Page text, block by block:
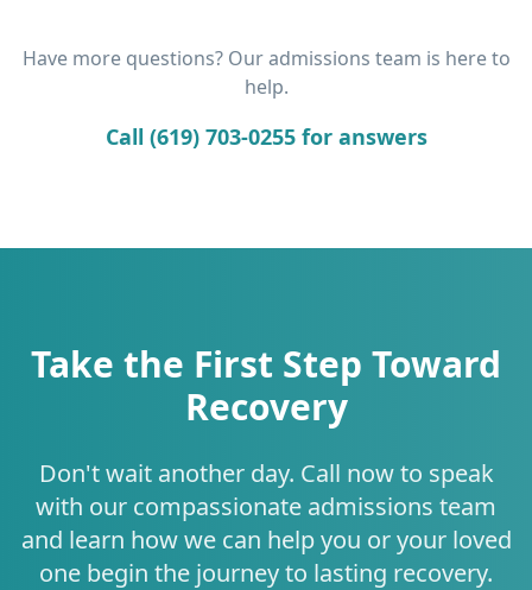
Have more questions? Our admissions team is here to
help.
Call (619) 703-0255 for answers
Take the First Step Toward
Recovery
Don't wait another day. Call now to speak
with our compassionate admissions team
and learn how we can help you or your loved
one begin the journey to lasting recovery.